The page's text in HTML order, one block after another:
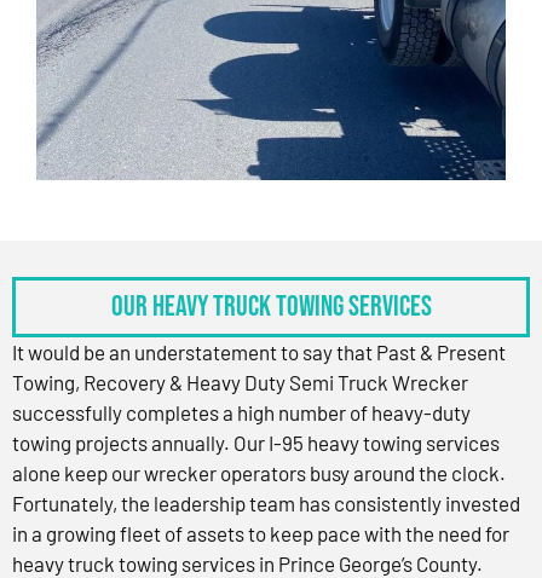
OUR HEAVY TRUCK TOWING SERVICES
It would be an understatement to say that Past & Present
Towing, Recovery & Heavy Duty Semi Truck Wrecker
successfully completes a high number of heavy-duty
towing projects annually. Our I-95 heavy towing services
alone keep our wrecker operators busy around the clock.
Fortunately, the leadership team has consistently invested
in a growing fleet of assets to keep pace with the need for
heavy truck towing services in Prince George’s County.